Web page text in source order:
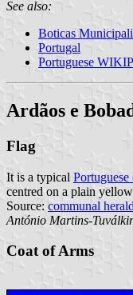
See also:
Boticas
Portugal
Portuguese
Ardãos e
Flag
It is a typical
centred on a plain
Source: communal
António Martins-
Coat of Arms